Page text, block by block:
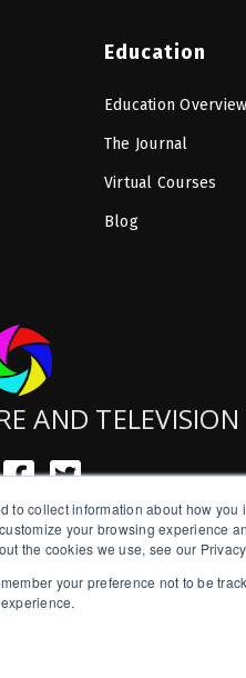
to collect information about how
your browsing experience
the cookies we use, see our
your preference not to be
Education
Education Overview
The Journal
Virtual Courses
Blog
AND TELEVISION
Registered Charity #42-07-71.
All Rights Reserved.
Policy